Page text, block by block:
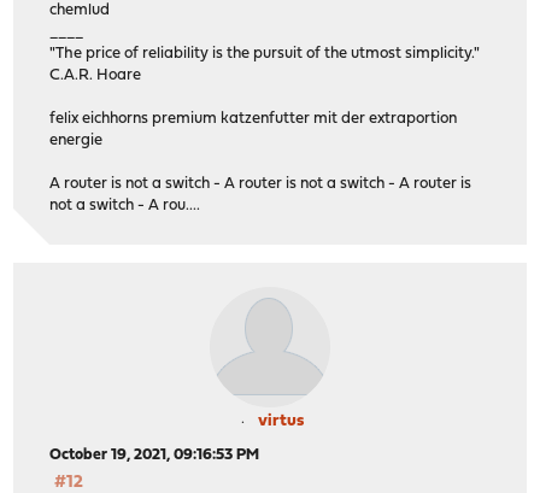
chemlud
"The price of reliability is the pursuit of the utmost simplicity."
C.A.R. Hoare
felix eichhorns premium katzenfutter mit der extraportion
energie
A router is not a switch - A router is not a switch - A router is
not a switch - A rou....
virtus
October 19, 2021, 09:16:53 PM
#12